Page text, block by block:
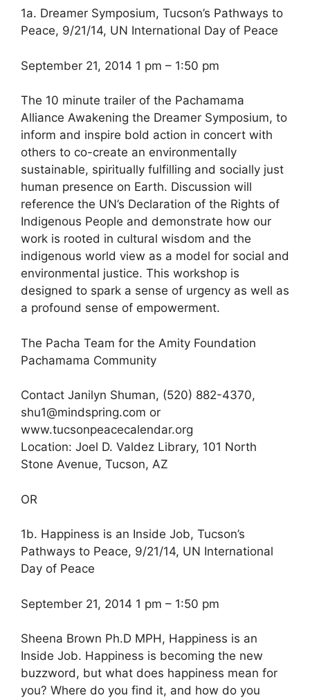
1a. Dreamer Symposium, Tucson’s Pathways to
Peace, 9/21/14, UN International Day of Peace
September 21, 2014 1 pm – 1:50 pm
The 10 minute trailer of the Pachamama
Alliance Awakening the Dreamer Symposium, to
inform and inspire bold action in concert with
others to co-create an environmentally
sustainable, spiritually fulfilling and socially just
human presence on Earth. Discussion will
reference the UN’s Declaration of the Rights of
Indigenous People and demonstrate how our
work is rooted in cultural wisdom and the
indigenous world view as a model for social and
environmental justice. This workshop is
designed to spark a sense of urgency as well as
a profound sense of empowerment.
The Pacha Team for the Amity Foundation
Pachamama Community
Contact Janilyn Shuman, (520) 882-4370,
shu1@mindspring.com or
www.tucsonpeacecalendar.org
Location: Joel D. Valdez Library, 101 North
Stone Avenue, Tucson, AZ
OR
1b. Happiness is an Inside Job, Tucson’s
Pathways to Peace, 9/21/14, UN International
Day of Peace
September 21, 2014 1 pm – 1:50 pm
Sheena Brown Ph.D MPH, Happiness is an
Inside Job. Happiness is becoming the new
buzzword, but what does happiness mean for
you? Where do you find it, and how do you